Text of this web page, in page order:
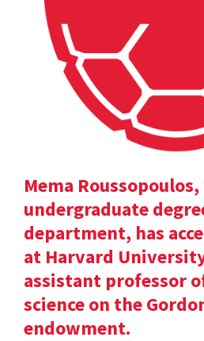
Mema
undergraduate
department, has
at Harvard
assistant professor
science on the
endowment.